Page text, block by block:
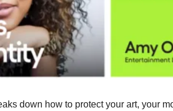
down how to protect your art, your